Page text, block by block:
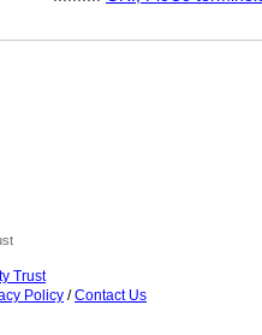
Trust
Policy /Contact Us